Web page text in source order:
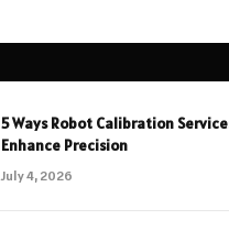
5 Ways Robot Calibration
Enhance Precision
July 4, 2026